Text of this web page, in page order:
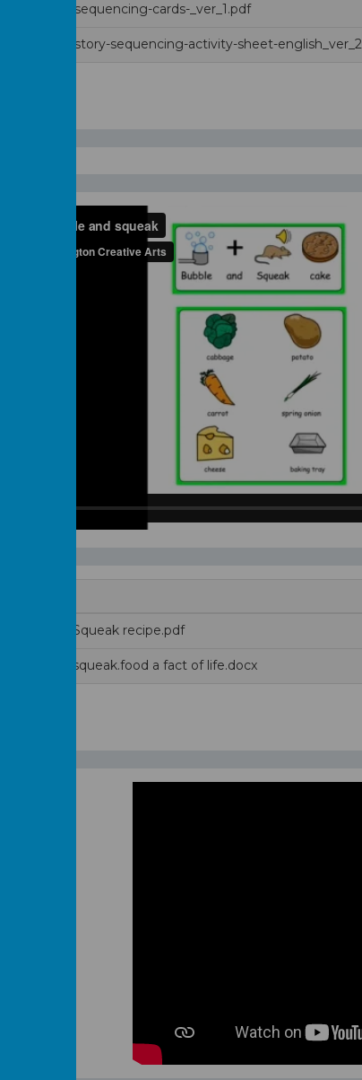
washing-up-sequencing-cards-_ver_1.pdf
washing-up-story-sequencing-activity-sheet-
Bubble and Squeak recipe.pdf
bubble-and-squeak.food a fact of life.docx